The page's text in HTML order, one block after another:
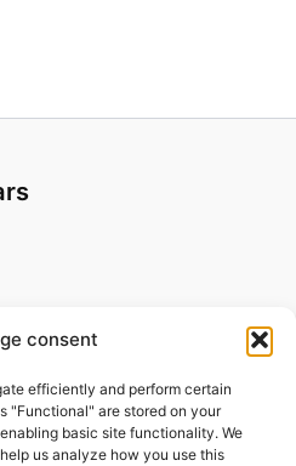
consent
efficiently and perform certain
"Functional" are stored on your
basic site functionality. We
us analyze how you use this